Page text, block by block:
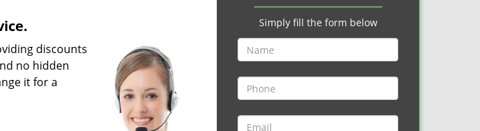
discounts
no hidden
it for a
Simply fill the form below